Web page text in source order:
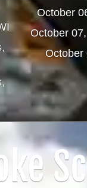
October
October
October